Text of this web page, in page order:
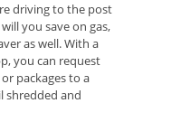
driving to the post
you save on gas,
as well. With a
you can request
packages to a
shredded and